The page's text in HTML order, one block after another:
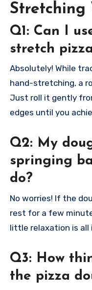
Stretching
Q1: Can I
stretch
Absolutely! While
hand-stretching, a
Just roll it gently
edges until you
Q2: My
springing
do?
No worries! If the
rest for a few
little relaxation is all
Q3: How
the pizza